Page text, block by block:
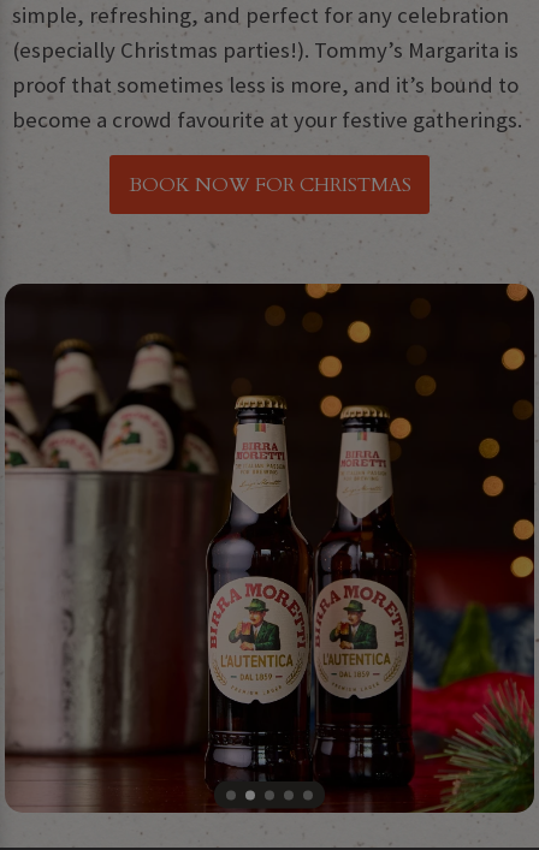
simple, refreshing, and perfect for any celebration
(especially Christmas parties!). Tommy’s Margarita is
proof that sometimes less is more, and it’s bound to
become a crowd favourite at your festive gatherings.
BOOK NOW FOR CHRISTMAS